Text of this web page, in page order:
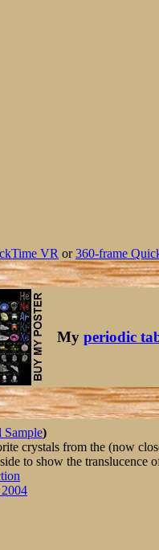
VR or360-frame
My periodic
Sample)
crystals from the (now
to show the translucence